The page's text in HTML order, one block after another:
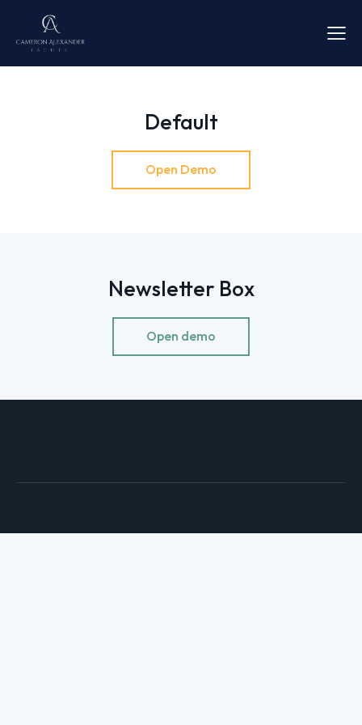
Default
Open Demo
Newsletter Box
Open demo